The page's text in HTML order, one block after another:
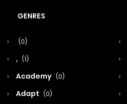
GENRES
(0)
, (1)
Academy (0)
Adapt (0)